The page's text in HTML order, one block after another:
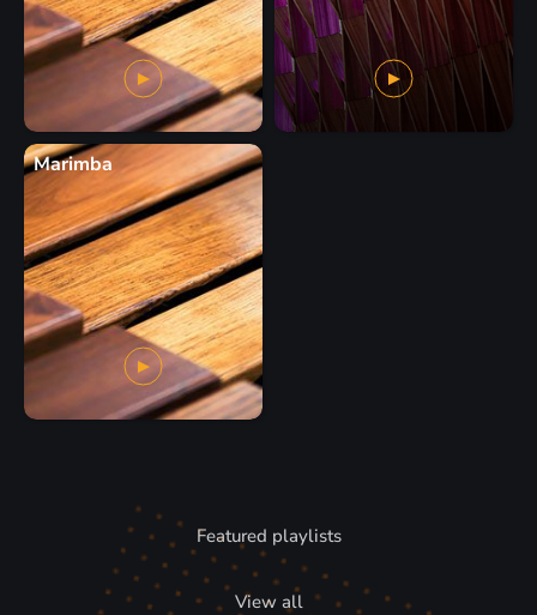
Marimba
Featured playlists
View all